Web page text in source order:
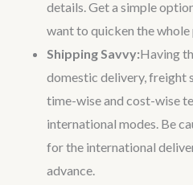
details. Get a simple
want to quicken the whole
Shipping Savvy:Having
domestic delivery, freight
time-wise and cost-wise
international modes. Be
for the international
advance.